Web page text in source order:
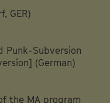
GER)
Punk-Subversion
(German)
the MA program